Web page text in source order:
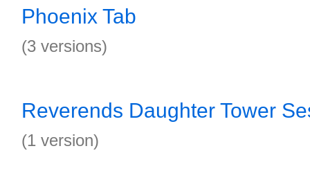
Phoenix Tab
(3 versions)
Reverends Daughter Tower
(1 version)